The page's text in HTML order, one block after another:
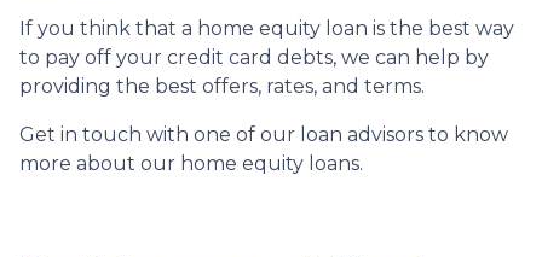
If you think that a home equity loan is the best way
to pay off your credit card debts, we can help by
providing the best offers, rates, and terms.
Get in touch with one of our loan advisors to know
more about our home equity loans.